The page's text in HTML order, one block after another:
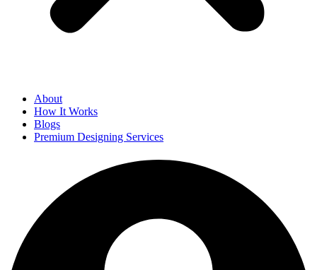
About
How It Works
Blogs
Premium Designing Services